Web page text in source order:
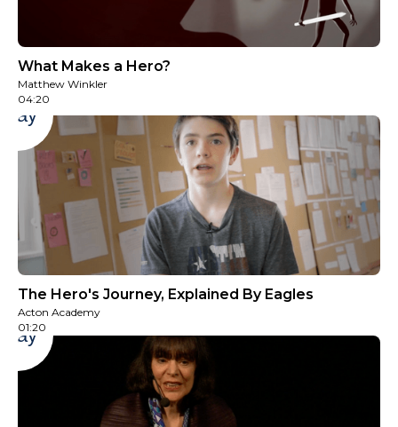
What Makes a Hero?
Matthew Winkler
04:20
The Hero's Journey, Explained By Eagles
Acton Academy
01:20